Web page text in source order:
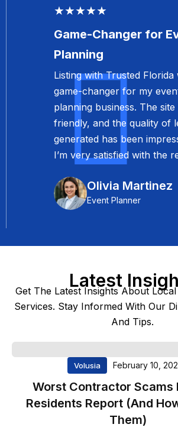
Olivia Martinez
★★★★★
Top-Notch Service
Real Estate
The professionalism and
service provided by
Florida are top-notch. It’s a
platform that helped me
with potential clients
highly recommend it to
★★★★★
Exceptional
invaluable partner for our
marketing campaigns. Their
professionalism and
detail have helped us reach
Latest
Get The Latest Insights About
Services. Stay Informed With Our
And Tips.
Volusia February 10,
Worst Contractor Scams
Residents Report (And
Them)